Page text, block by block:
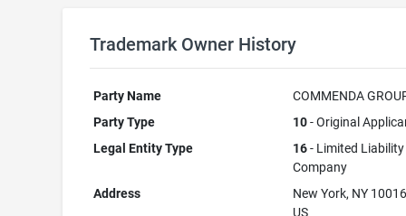
Trademark Owner History
Party Name
COMMENDA
Party Type
10- Original
Legal Entity Type
16- Limited Liability
Company
Address
New York, NY
US